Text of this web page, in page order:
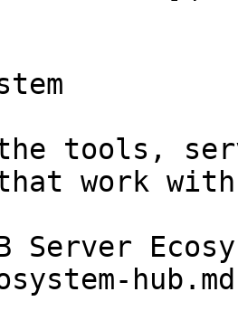
tools,
work with
Server